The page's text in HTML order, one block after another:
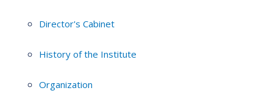
Director's Cabinet
History of the Institute
Organization